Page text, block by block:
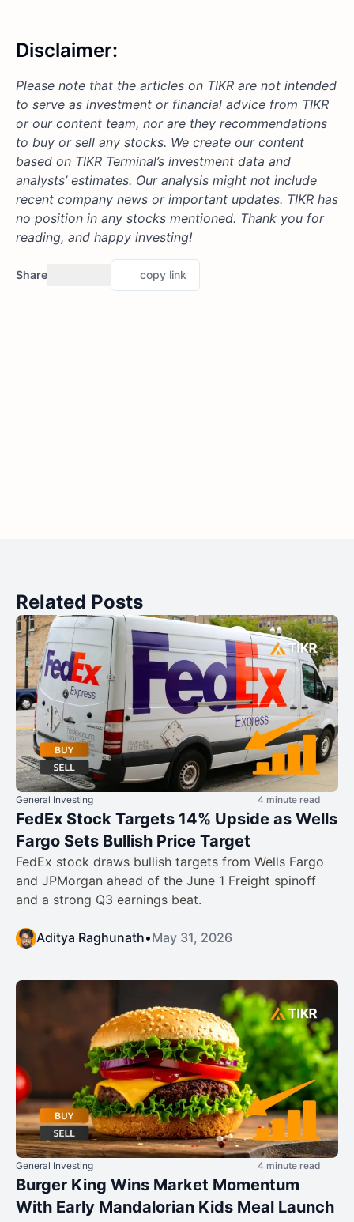
Disclaimer:
Please note that the articles on TIKR are not intended
to serve as investment or financial advice from TIKR
or our content team, nor are they recommendations
to buy or sell any stocks. We create our content
based on TIKR Terminal’s investment data and
analysts’ estimates. Our analysis might not include
recent company news or important updates. TIKR has
no position in any stocks mentioned. Thank you for
reading, and happy investing!
Share copy link
Related Posts
General Investing 4 minute read
FedEx Stock Targets 14% Upside as Wells
Fargo Sets Bullish Price Target
FedEx stock draws bullish targets from Wells Fargo
and JPMorgan ahead of the June 1 Freight spinoff
and a strong Q3 earnings beat.
Aditya Raghunath•May 31, 2026
General Investing 4 minute read
Burger King Wins Market Momentum
With Early Mandalorian Kids Meal Launch